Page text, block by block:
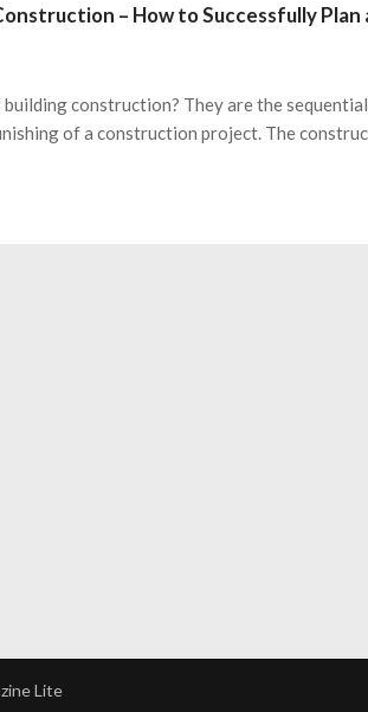
– How to Successfully Plan
construction? They are the
of a construction project. The
Lite